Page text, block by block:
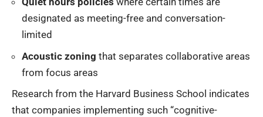
designated as meeting-free and conversation-
limited
Acoustic zoning that separates collaborative areas
from focus areas
Research from the Harvard Business School indicates
that companies implementing such “cognitive-